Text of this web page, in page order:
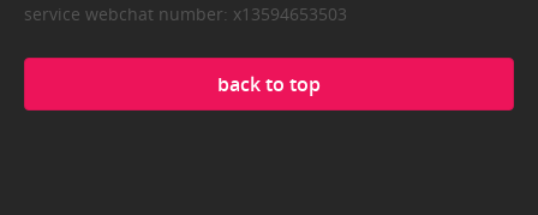
service webchat number: x13594653503
back to top